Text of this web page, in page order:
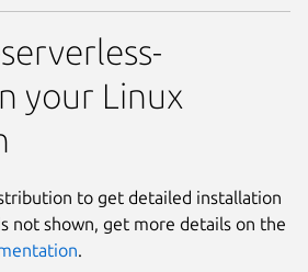
your Linux
to get detailed installation
not shown, get more details on the
.